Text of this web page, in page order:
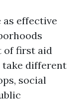
as effective
of first aid
take different
social